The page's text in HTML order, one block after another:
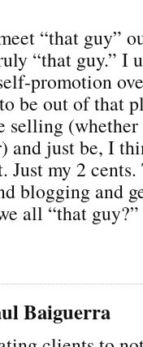
“that guy”
“that guy.” I
promotion
be out of that
selling (whether
and just be, I
Just my 2
blogging and
all “that guy?”
Baiguerra